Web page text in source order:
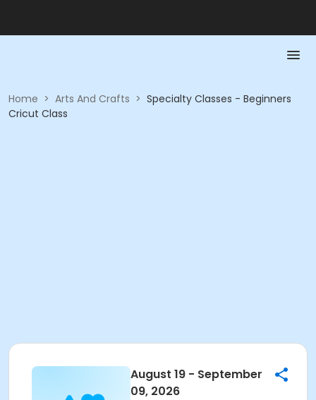
Home > Arts And Crafts > Specialty Classes - Beginners
Cricut Class
August 19 - September
09, 2026